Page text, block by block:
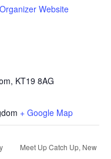
KT19 8AG
+ Google Map
Website
Meet Up Catch Up, New